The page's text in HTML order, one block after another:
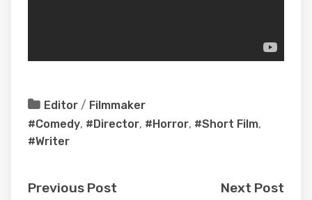
Editor / Filmmaker
#Comedy, #Director, #Horror, #Short Film,
#Writer
Previous Post
Next Post